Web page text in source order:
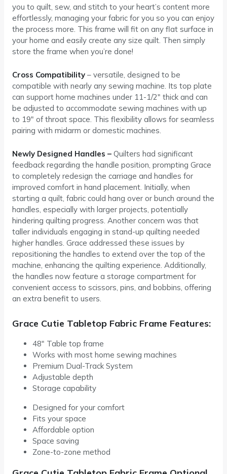
you to quilt, sew, and stitch to your heart’s content more
effortlessly, managing your fabric for you so you can enjoy
the process more. This frame will fit on any flat surface in
your home and easily create any size quilt. Then simply
store the frame when you’re done!
Cross Compatibility – versatile, designed to be
compatible with nearly any sewing machine. Its top plate
can support home machines under 11-1/2″ thick and can
be adjusted to accommodate sewing machines with up
to 19″ of throat space. This flexibility allows for seamless
pairing with midarm or domestic machines.
Newly Designed Handles – Quilters had significant
feedback regarding the handle position, prompting Grace
to completely redesign the carriage and handles for
improved comfort in hand placement. Initially, when
starting a quilt, fabric could hang over or bunch around the
handles, especially with larger projects, potentially
hindering quilting progress. Another concern was that
taller individuals engaging in stand-up quilting needed
higher handles. Grace addressed these issues by
repositioning the handles to extend over the top of the
machine, enhancing the quilting experience. Additionally,
the handles now feature a storage compartment for
convenient access to scissors, pins, and bobbins, offering
an extra benefit to users.
Grace Cutie Tabletop Fabric Frame Features:
48″ Table top frame
Works with most home sewing machines
Premium Dual-Track System
Adjustable depth
Storage capability
Designed for your comfort
Fits your space
Affordable option
Space saving
Zone-to-zone method